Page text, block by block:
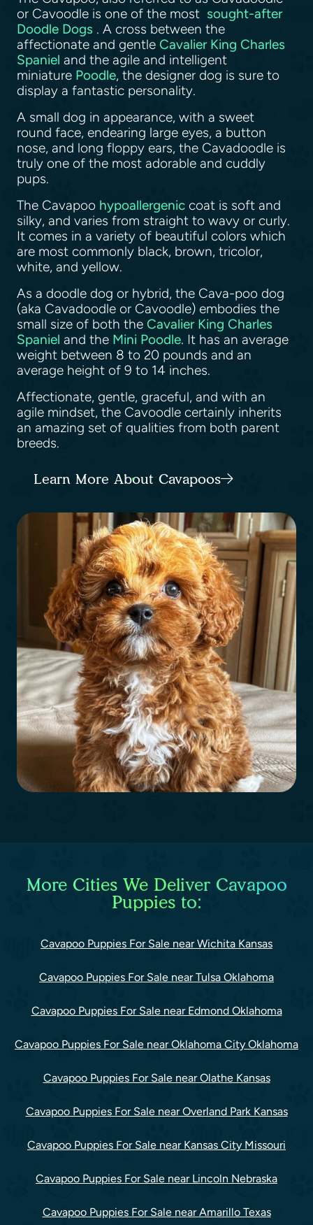
or Cavoodle is one of the most sought-after
Doodle Dogs . A cross between the
affectionate and gentle Cavalier King Charles
Spaniel and the agile and intelligent
miniature Poodle, the designer dog is sure to
display a fantastic personality.
A small dog in appearance, with a sweet
round face, endearing large eyes, a button
nose, and long floppy ears, the Cavadoodle is
truly one of the most adorable and cuddly
pups.
The Cavapoo hypoallergenic coat is soft and
silky, and varies from straight to wavy or curly.
It comes in a variety of beautiful colors which
are most commonly black, brown, tricolor,
white, and yellow.
As a doodle dog or hybrid, the Cava-poo dog
(aka Cavadoodle or Cavoodle) embodies the
small size of both the Cavalier King Charles
Spaniel and the Mini Poodle. It has an average
weight between 8 to 20 pounds and an
average height of 9 to 14 inches.
Affectionate, gentle, graceful, and with an
agile mindset, the Cavoodle certainly inherits
an amazing set of qualities from both parent
breeds.
Learn More About Cavapoos
More Cities We Deliver Cavapoo
Puppies to:
Cavapoo Puppies For Sale near Wichita Kansas
Cavapoo Puppies For Sale near Tulsa Oklahoma
Cavapoo Puppies For Sale near Edmond Oklahoma
Cavapoo Puppies For Sale near Oklahoma City Oklahoma
Cavapoo Puppies For Sale near Olathe Kansas
Cavapoo Puppies For Sale near Overland Park Kansas
Cavapoo Puppies For Sale near Kansas City Missouri
Cavapoo Puppies For Sale near Lincoln Nebraska
Cavapoo Puppies For Sale near Amarillo Texas